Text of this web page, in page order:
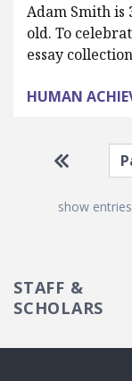
Adam Smith is
old. To
essay
HUMAN
Go to
show
STAFF &
SCHOLARS